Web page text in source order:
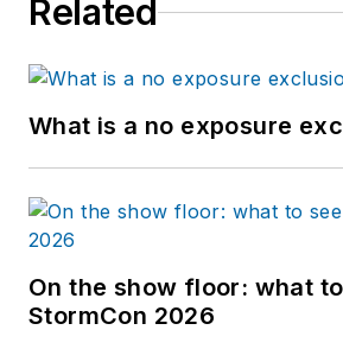
Related
What is a no exposure
On the show floor: what
StormCon 2026